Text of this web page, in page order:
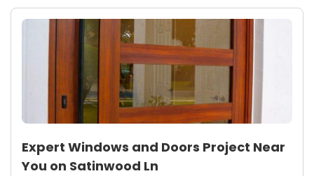
Expert Windows and Doors Project Near
You on Satinwood Ln